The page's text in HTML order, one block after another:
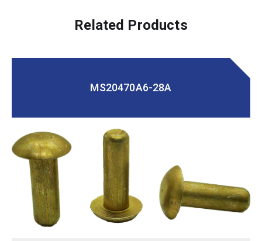
Related Products
MS20470A6-28A